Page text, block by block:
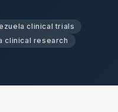
clinical trials
clinical research